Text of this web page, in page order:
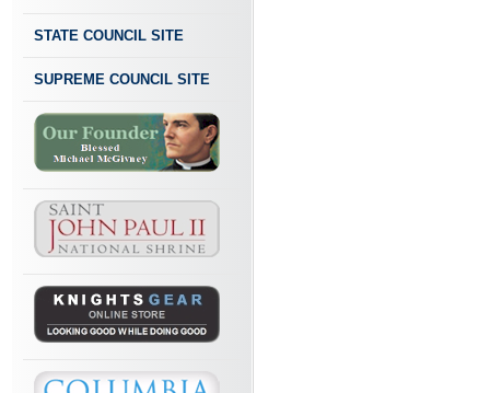
STATE COUNCIL SITE
SUPREME COUNCIL SITE